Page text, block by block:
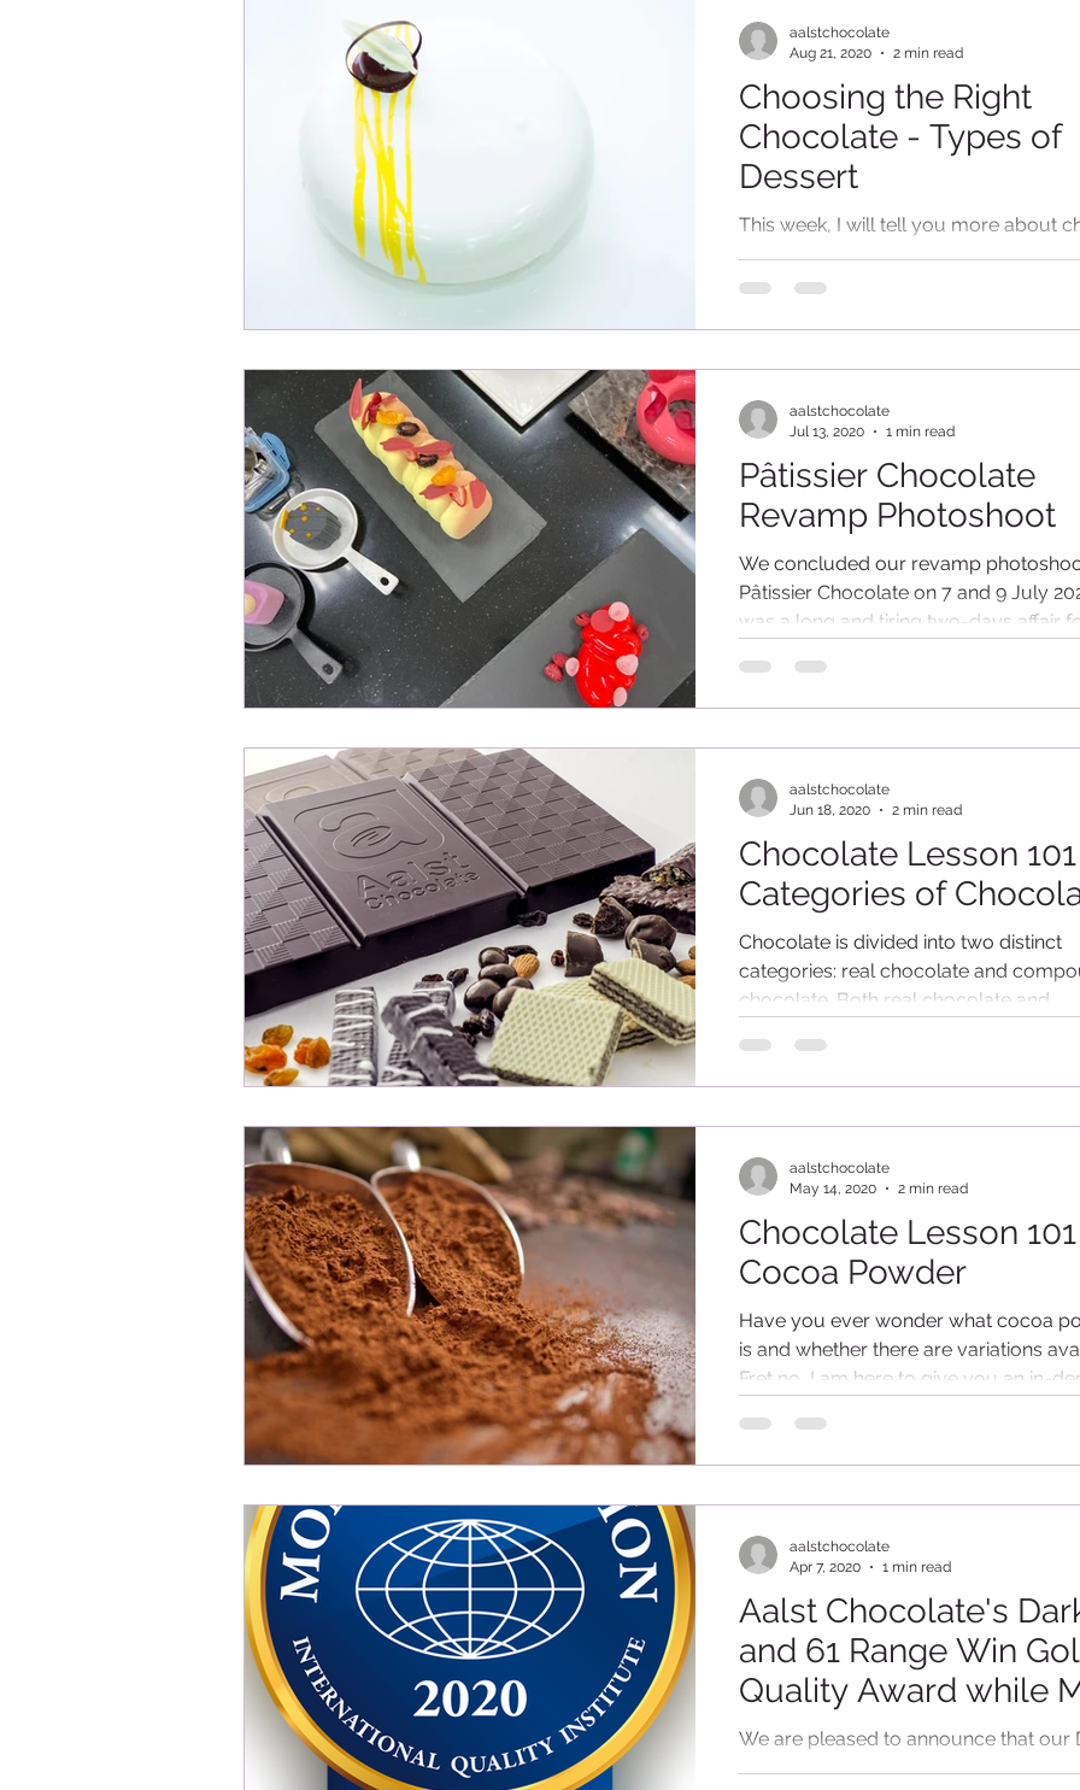
Choosing the Right
Chocolate - Types of
Dessert
This week, I will tell you more about
chocolate for the different types of
Being someone who loves chocolate,
aalstchocolate
Aug 21, 2020
2 min read
Pâtissier Chocolate
Revamp Photoshoot
We concluded our revamp
Pâtissier Chocolate on 7 and 9 July
was a long and tiring two-days affair
aalstchocolate
Jul 13, 2020
1 min read
Chocolate Lesson
Categories of
Chocolate is divided into two distinct
categories: real chocolate and
chocolate. Both real chocolate and
aalstchocolate
Jun 18, 2020
2 min read
Chocolate Lesson
Cocoa Powder
Have you ever wonder what cocoa
is and whether there are variations
Fret no, I am here to give you an in-
aalstchocolate
May 14, 2020
2 min read
Aalst Chocolate's
and 61 Range Win
Quality Award while
40 and Single Origin
We are pleased to announce that our
range produced in our Shanghai
aalstchocolate
Apr 7, 2020
1 min read